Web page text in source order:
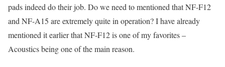
pads indeed do their job. Do we need to mentioned that NF-F12
and NF-A15 are extremely quite in operation? I have already
mentioned it earlier that NF-F12 is one of my favorites –
Acoustics being one of the main reason.